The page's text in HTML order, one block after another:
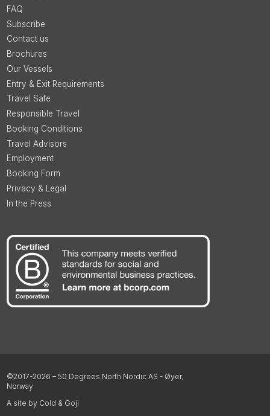
FAQ
Subscribe
Contact us
Brochures
Our Vessels
Entry & Exit Requirements
Travel Safe
Responsible Travel
Booking Conditions
Travel Advisors
Employment
Booking Form
Privacy & Legal
In the Press
©2017-2026 – 50 Degrees North Nordic AS - Øyer,
Norway
A site by Cold & Goji